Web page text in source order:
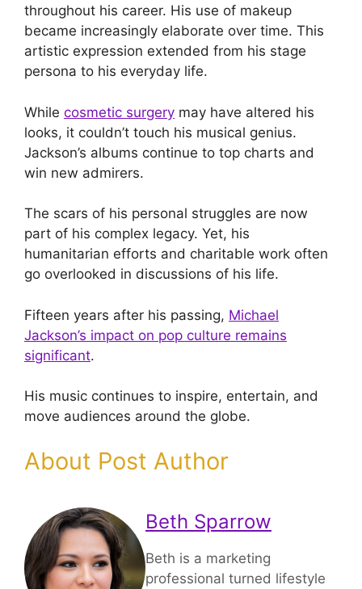
throughout his career. His use of makeup
became increasingly elaborate over time. This
artistic expression extended from his stage
persona to his everyday life.
While cosmetic surgery may have altered his
looks, it couldn’t touch his musical genius.
Jackson’s albums continue to top charts and
win new admirers.
The scars of his personal struggles are now
part of his complex legacy. Yet, his
humanitarian efforts and charitable work often
go overlooked in discussions of his life.
Fifteen years after his passing, Michael
Jackson’s impact on pop culture remains
significant.
His music continues to inspire, entertain, and
move audiences around the globe.
About Post Author
Beth Sparrow
Beth is a marketing
professional turned lifestyle